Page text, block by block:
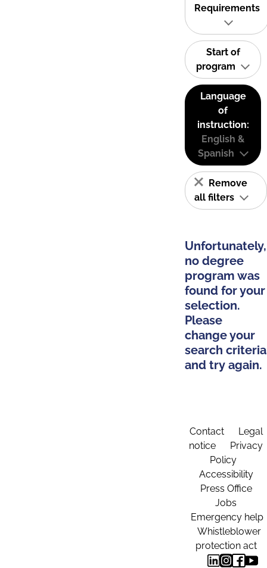
Requirements
Start of
program
Language
of
instruction:
English &
Spanish
Remove
all filters
Unfortunately,
no degree
program was
found for your
selection.
Please
change your
search criteria
and try again.
Contact
Legal
notice
Privacy
Policy
Accessibility
Press Office
Jobs
Emergency help
Whistleblower
protection act